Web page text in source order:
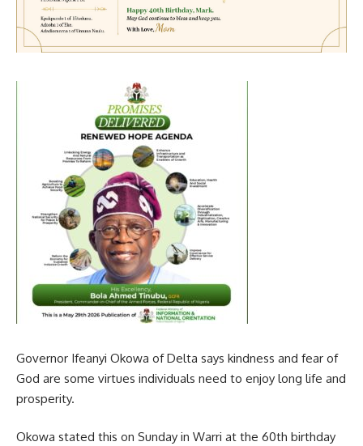
Governor Ifeanyi Okowa of Delta says kindness and fear of
God are some virtues individuals need to enjoy long life and
prosperity.
Okowa stated this on Sunday in Warri at the 60th birthday